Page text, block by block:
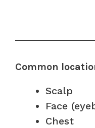
Common
Scalp
Face
Chest